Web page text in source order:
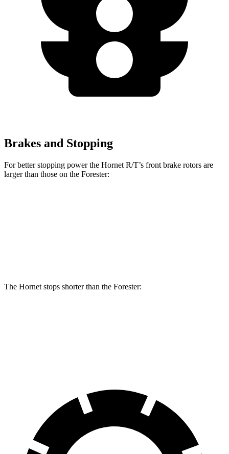
Brakes and Stopping
For better stopping power the Hornet R/T’s front brake rotors are
larger than those on the Forester:
The Hornet stops shorter than the Forester: